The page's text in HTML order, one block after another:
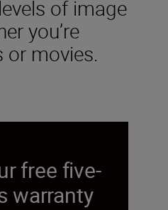
of image
you’re
or movies.
free five-
warranty